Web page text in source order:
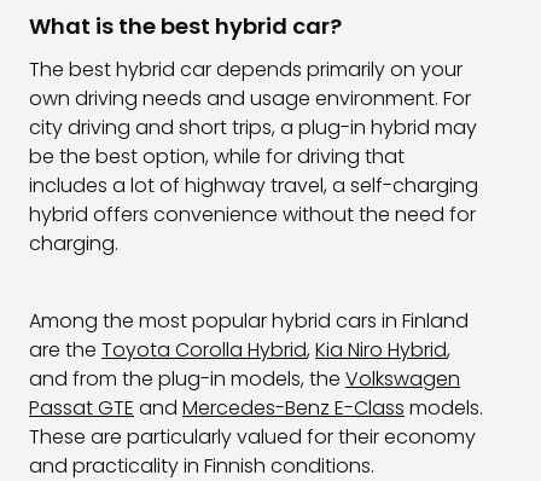
What is the best hybrid car?
The best hybrid car depends primarily on your
own driving needs and usage environment. For
city driving and short trips, a plug-in hybrid may
be the best option, while for driving that
includes a lot of highway travel, a self-charging
hybrid offers convenience without the need for
charging.
Among the most popular hybrid cars in Finland
are the Toyota Corolla Hybrid,Kia Niro Hybrid,
and from the plug-in models, the Volkswagen
Passat GTE and Mercedes-Benz E-Class models.
These are particularly valued for their economy
and practicality in Finnish conditions.